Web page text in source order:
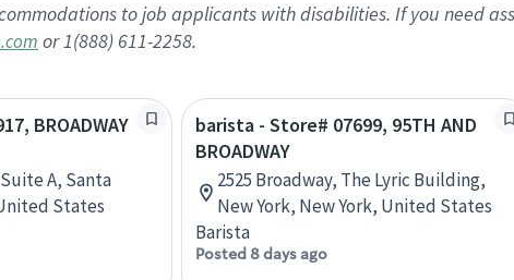
to job applicants with disabilities. If you need
or 1(888) 611-2258.
BROADWAY
A, Santa
States
barista - Store# 07699, 95TH AND
BROADWAY
2525 Broadway, The Lyric Building,
New York, New York, United States
Barista
Posted 8 days ago